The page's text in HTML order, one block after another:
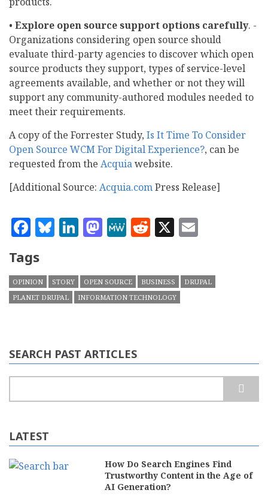
• Explore open source support options carefully. -
Organizations considering open source should
evaluate third-party agencies to discover which open
source products they support, types of service-level
agreements available, and whether or not they will
support any community-authored modules needed to
meet their requirements.
A copy of the Forrester Study, Is It Time To Consider
Open Source WCM For Digital Experience?, can be
requested from the Acquiawebsite.
[Additional Source: Acquia.comPress Release]
Facebook
Bluesky
LinkedIn
Mastodon
MeWe
Reddit
X
Tags
OPINION STORY OPEN SOURCE BUSINESS
DRUPAL
PLANET DRUPAL
INFORMATION TECHNOLOGY
SEARCH PAST ARTICLES
LATEST
How Do Search Engines Find
Trustworthy Content in the Age of
AI Generation?